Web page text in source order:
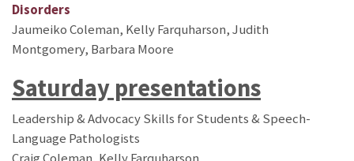
Disorders
Jaumeiko Coleman, Kelly Farquharson, Judith
Montgomery, Barbara Moore
Saturday presentations
Leadership & Advocacy Skills for Students & Speech-
Language Pathologists